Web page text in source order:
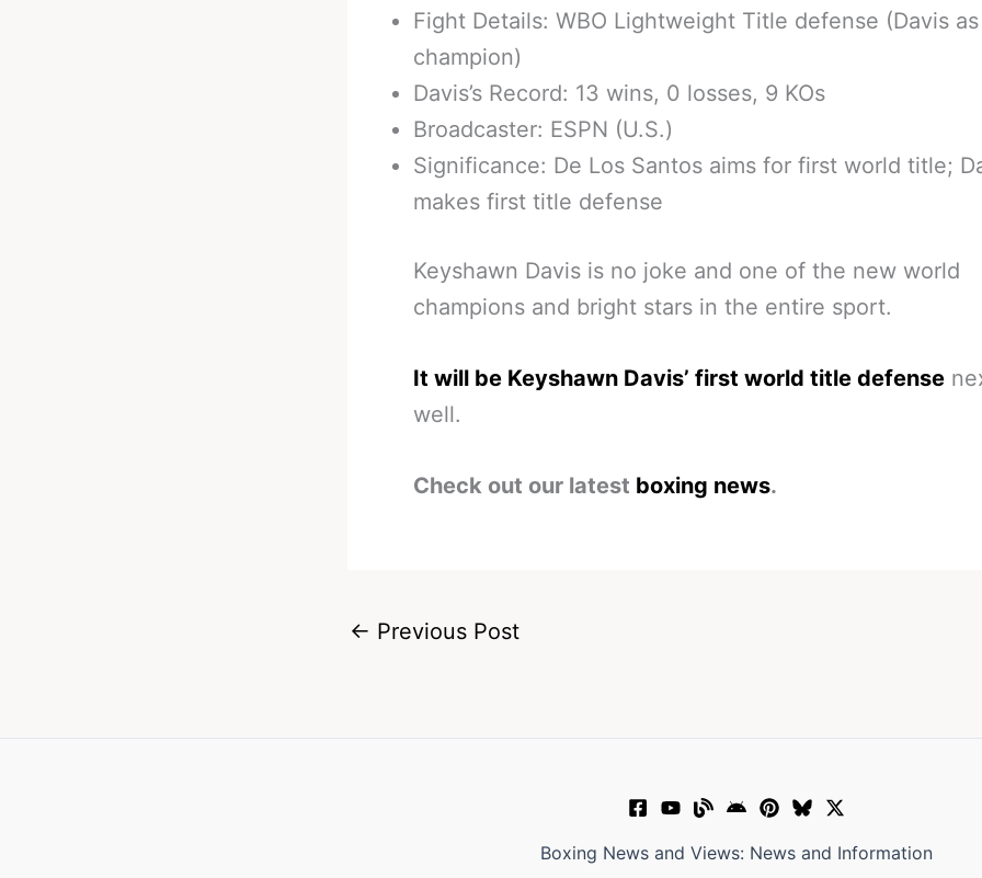
Fight Details: WBO Lightweight Title defense (Davis as
champion)
Davis’s Record: 13 wins, 0 losses, 9 KOs
Broadcaster: ESPN (U.S.)
Significance: De Los Santos aims for first world title;
makes first title defense
Keyshawn Davis is no joke and one of the new world
champions and bright stars in the entire sport.
It will be Keyshawn Davis’ first world title defense
well.
Check out our latest boxing news.
← Previous Post
Boxing News and Views: News and Information